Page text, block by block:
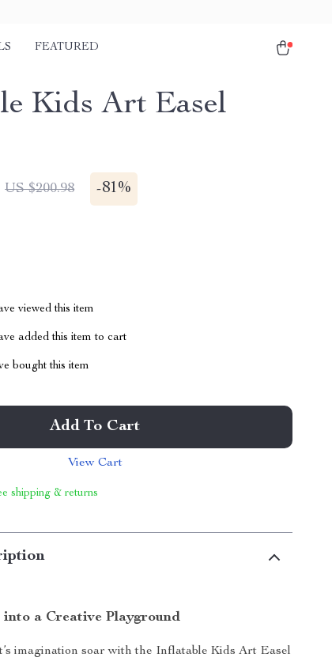
FEATURED
Kids Art Easel
US $200.98 -81%
viewed this item
added this item to cart
bought this item
Add To Cart
View Cart
shipping & returns
into a Creative Playground
imagination soar with the Inflatable Kids Art Easel